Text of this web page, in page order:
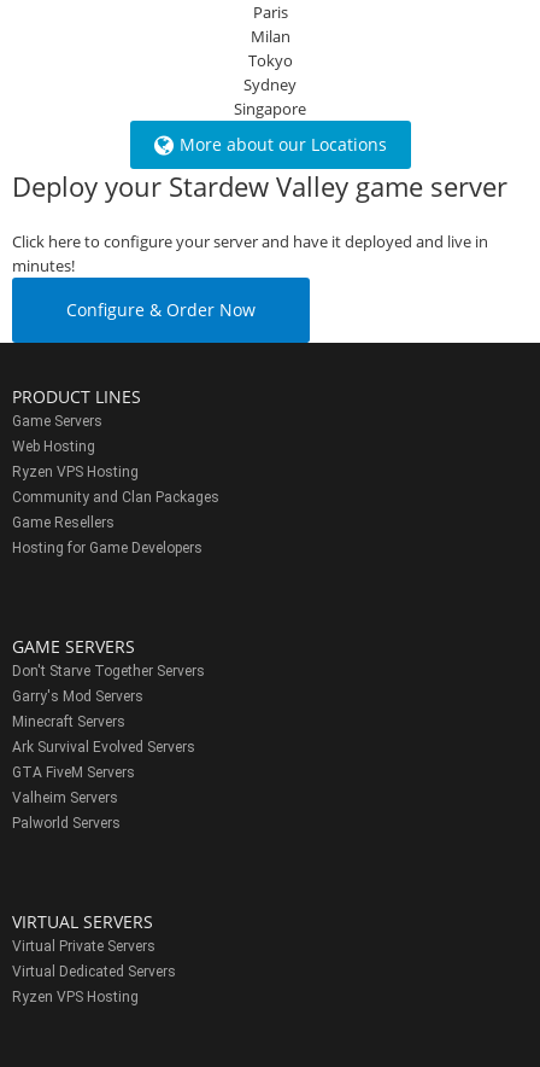
Paris
Milan
Tokyo
Sydney
Singapore
More about our Locations
Deploy your Stardew Valley game server
Click here to configure your server and have it deployed and live in
minutes!
Configure & Order Now
PRODUCT LINES
Game Servers
Web Hosting
Ryzen VPS Hosting
Community and Clan Packages
Game Resellers
Hosting for Game Developers
GAME SERVERS
Don't Starve Together Servers
Garry's Mod Servers
Minecraft Servers
Ark Survival Evolved Servers
GTA FiveM Servers
Valheim Servers
Palworld Servers
VIRTUAL SERVERS
Virtual Private Servers
Virtual Dedicated Servers
Ryzen VPS Hosting